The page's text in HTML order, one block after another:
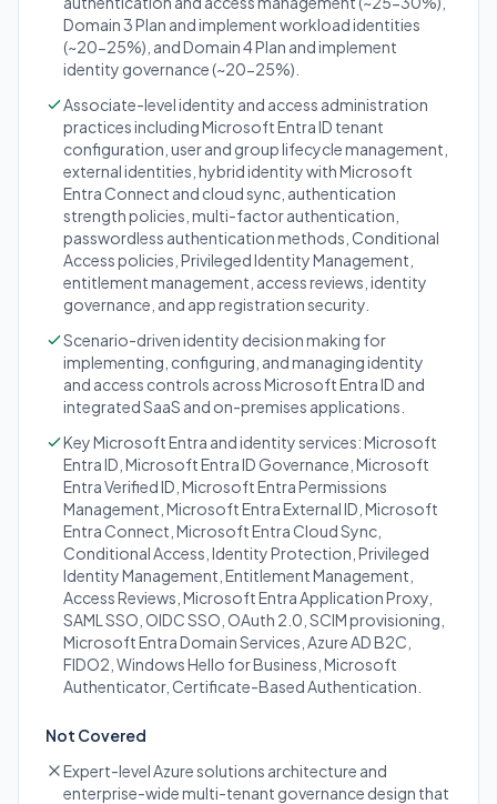
Domain 3 Plan and implement workload identities
(~20-25%), and Domain 4 Plan and implement
identity governance (~20-25%).
Associate-level identity and access administration
practices including Microsoft Entra ID tenant
configuration, user and group lifecycle management,
external identities, hybrid identity with Microsoft
Entra Connect and cloud sync, authentication
strength policies, multi-factor authentication,
passwordless authentication methods, Conditional
Access policies, Privileged Identity Management,
entitlement management, access reviews, identity
governance, and app registration security.
Scenario-driven identity decision making for
implementing, configuring, and managing identity
and access controls across Microsoft Entra ID and
integrated SaaS and on-premises applications.
Key Microsoft Entra and identity services: Microsoft
Entra ID, Microsoft Entra ID Governance, Microsoft
Entra Verified ID, Microsoft Entra Permissions
Management, Microsoft Entra External ID, Microsoft
Entra Connect, Microsoft Entra Cloud Sync,
Conditional Access, Identity Protection, Privileged
Identity Management, Entitlement Management,
Access Reviews, Microsoft Entra Application Proxy,
SAML SSO, OIDC SSO, OAuth 2.0, SCIM provisioning,
Microsoft Entra Domain Services, Azure AD B2C,
FIDO2, Windows Hello for Business, Microsoft
Authenticator, Certificate-Based Authentication.
Not Covered
Expert-level Azure solutions architecture and
enterprise-wide multi-tenant governance design that